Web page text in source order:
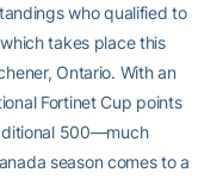
who qualified to
takes place this
Ontario. With an
Fortinet Cup points
500—much
season comes to a